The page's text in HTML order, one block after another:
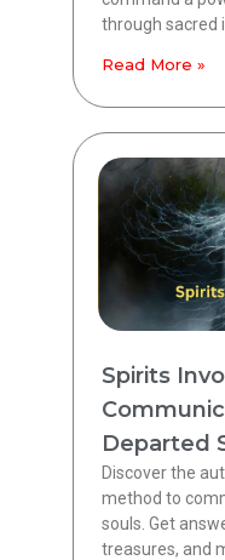
through sacred
Read More »
Spirits
Departed
Discover the
method to
souls. Get
treasures, and